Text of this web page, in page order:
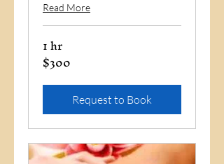
Read More
1 hr
300
US
$300
Request to Book